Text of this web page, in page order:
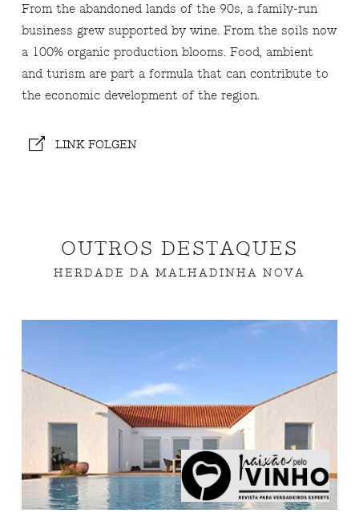
From the abandoned lands of the 90s, a family-run
business grew supported by wine. From the soils now
a 100% organic production blooms. Food, ambient
and turism are part a formula that can contribute to
the economic development of the region.
LINK FOLGEN
OUTROS DESTAQUES
HERDADE DA MALHADINHA NOVA